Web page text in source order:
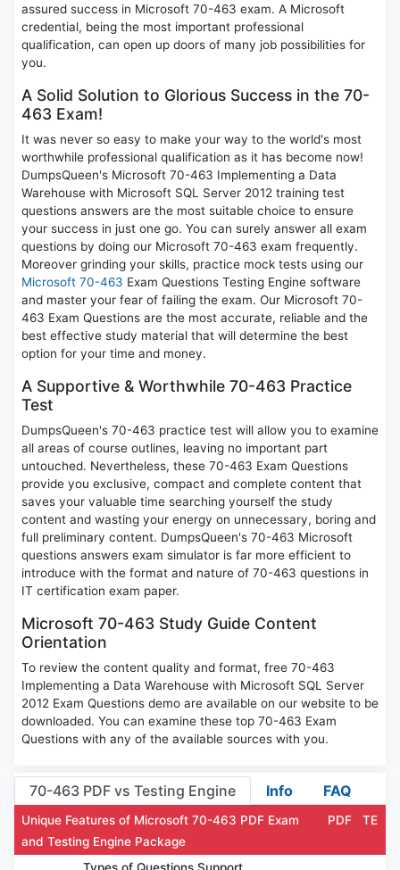
assured success in Microsoft 70-463 exam. A Microsoft
credential, being the most important professional
qualification, can open up doors of many job possibilities for
you.
A Solid Solution to Glorious Success in the 70-
463 Exam!
It was never so easy to make your way to the world's most
worthwhile professional qualification as it has become now!
DumpsQueen's Microsoft 70-463 Implementing a Data
Warehouse with Microsoft SQL Server 2012 training test
questions answers are the most suitable choice to ensure
your success in just one go. You can surely answer all exam
questions by doing our Microsoft 70-463 exam frequently.
Moreover grinding your skills, practice mock tests using our
Microsoft 70-463 Exam Questions Testing Engine software
and master your fear of failing the exam. Our Microsoft 70-
463 Exam Questions are the most accurate, reliable and the
best effective study material that will determine the best
option for your time and money.
A Supportive & Worthwhile 70-463 Practice
Test
DumpsQueen's 70-463 practice test will allow you to examine
all areas of course outlines, leaving no important part
untouched. Nevertheless, these 70-463 Exam Questions
provide you exclusive, compact and complete content that
saves your valuable time searching yourself the study
content and wasting your energy on unnecessary, boring and
full preliminary content. DumpsQueen's 70-463 Microsoft
questions answers exam simulator is far more efficient to
introduce with the format and nature of 70-463 questions in
IT certification exam paper.
Microsoft 70-463 Study Guide Content
Orientation
To review the content quality and format, free 70-463
Implementing a Data Warehouse with Microsoft SQL Server
2012 Exam Questions demo are available on our website to be
downloaded. You can examine these top 70-463 Exam
Questions with any of the available sources with you.
70-463 PDF vs Testing Engine Info FAQ
Unique Features of Microsoft 70-463 PDF Exam
and Testing Engine Package
PDF TE